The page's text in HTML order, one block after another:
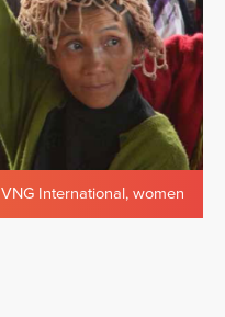
VNG International, women